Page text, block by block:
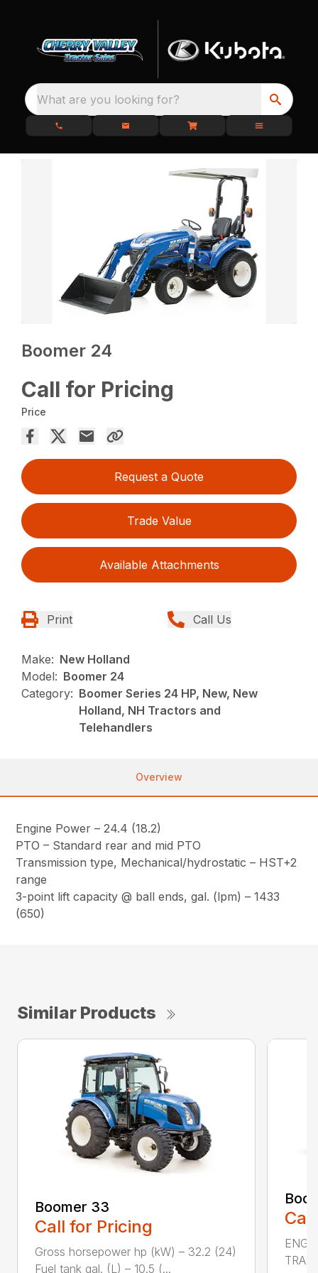
What are you looking for?
Boomer 24
Call for Pricing
Price
Request a Quote
Trade Value
Available Attachments
Print Call Us
Make: New Holland
Model: Boomer 24
Category: Boomer Series 24 HP, New, New
Holland, NH Tractors and
Telehandlers
Overview
Engine Power – 24.4 (18.2)
PTO – Standard rear and mid PTO
Transmission type, Mechanical/hydrostatic – HST+2
range
3-point lift capacity @ ball ends, gal. (lpm) – 1433
(650)
Similar Products
Boomer 33
Call for Pricing
Gross horsepower hp (kW) – 32.2 (24)
Fuel tank gal. (L) – 10.5 (...